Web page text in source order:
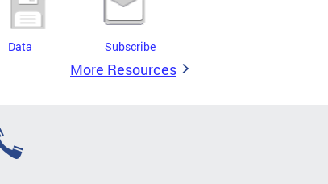
Data Subscribe
More Resources